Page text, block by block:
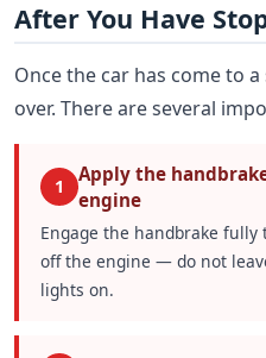
After You Have
Once the car has come to
over. There are several
1
Apply the
engine
Engage the handbrake
off the engine — do not
lights on.